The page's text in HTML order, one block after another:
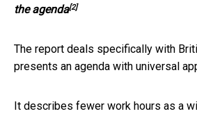
the agenda[2]
The report deals specifically with
presents an agenda with universal
It describes fewer work hours as a